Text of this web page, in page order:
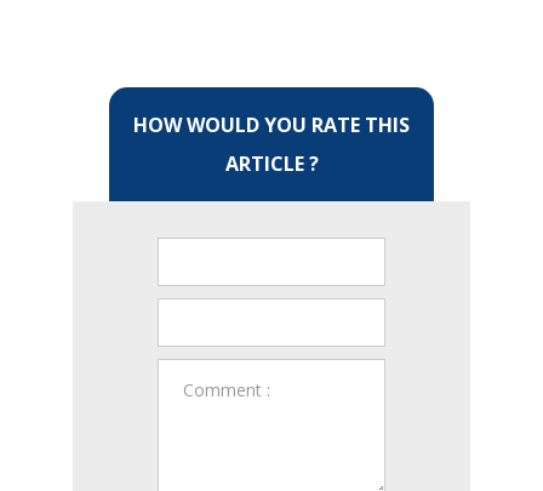
HOW WOULD YOU RATE THIS
ARTICLE ?